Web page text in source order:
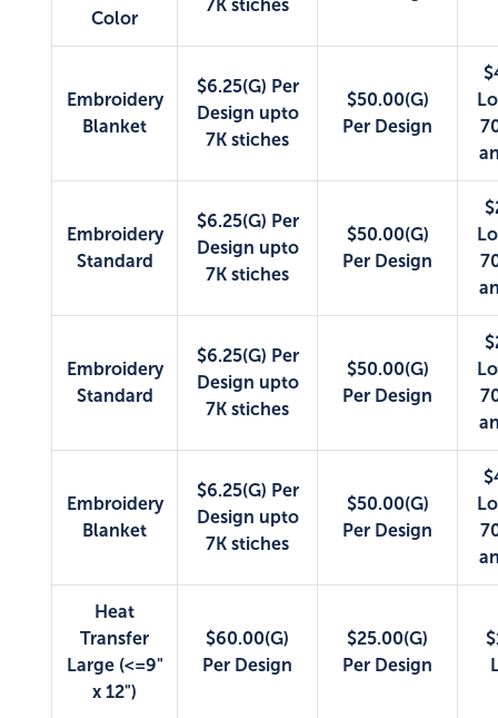
Color
7K stiches
Embroidery
Blanket
$6.25(G) Per
Design upto
7K stiches
$50.00(G)
Per Design
Embroidery
Standard
$6.25(G) Per
Design upto
7K stiches
$50.00(G)
Per Design
Embroidery
Standard
$6.25(G) Per
Design upto
7K stiches
$50.00(G)
Per Design
Embroidery
Blanket
$6.25(G) Per
Design upto
7K stiches
$50.00(G)
Per Design
Heat
Transfer
Large (<=9"
x 12")
$60.00(G)
Per Design
$25.00(G)
Per Design